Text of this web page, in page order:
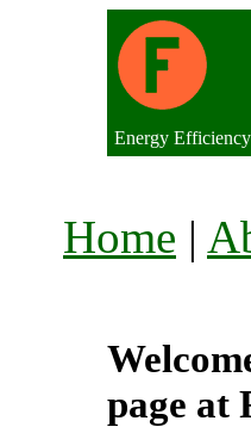
Energy
Home |
page at